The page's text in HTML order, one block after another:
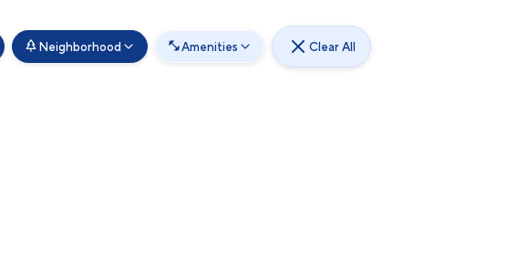
Neighborhood Amenities Clear All